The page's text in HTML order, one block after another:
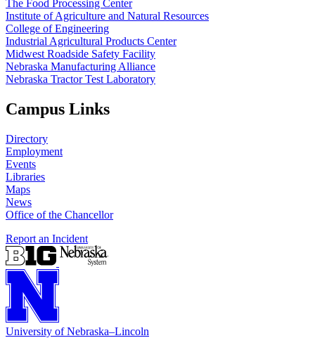
The Food Processing Center
Institute of Agriculture and Natural Resources
College of Engineering
Industrial Agricultural Products Center
Midwest Roadside Safety Facility
Nebraska Manufacturing Alliance
Nebraska Tractor Test Laboratory
Campus Links
Directory
Employment
Events
Libraries
Maps
News
Office of the Chancellor
Report an Incident
University of Nebraska–Lincoln